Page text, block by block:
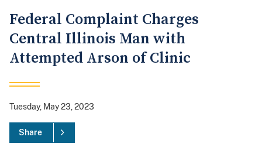
Federal Complaint Charges
Central Illinois Man with
Attempted Arson of Clinic
Tuesday, May 23, 2023
Share